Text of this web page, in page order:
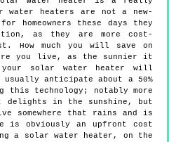
heaters are not a new-
homeowners these days they
as they are more cost-
How much you will save on
you live, as the sunnier it
solar water heater will
usually anticipate about a 50%
technology; notably more
delights in the sunshine, but
somewhere that rains and is
is obviously an upfront cost
a solar water heater, on the